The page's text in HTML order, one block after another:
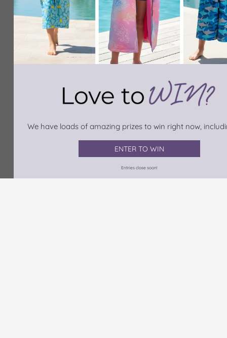
We have loads of amazing prizes to win right now,
ENTER TO WIN
Entries close soon!